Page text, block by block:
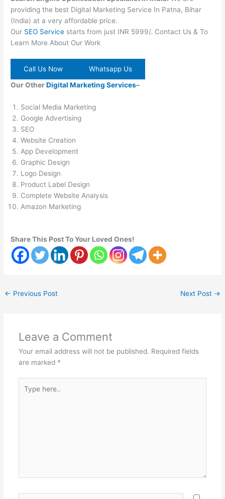
providing the best Digital Marketing Service In Patna, Bihar
(India) at a very affordable price.
Our SEO Service starts from just INR 5999/. Contact Us & To
Learn More About Our Work
Call Us Now
Whatsapp Us
Our OtherDigital Marketing Services–
Social Media Marketing
Google Advertising
SEO
Website Creation
App Development
Graphic Design
Logo Design
Product Label Design
Complete Website Analysis
Amazon Marketing
Share This Post To Your Loved Ones!
← Previous Post Next Post →
Leave a Comment
Your email address will not be published. Required fields
are marked *
here..